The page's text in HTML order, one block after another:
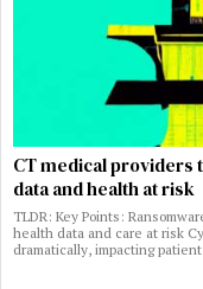
CT medical providers
data and health at risk
TLDR: Key Points:
health data and care at risk
dramatically, impacting